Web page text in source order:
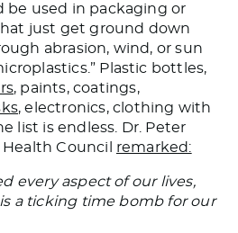
be used in packaging or
just get ground down
abrasion, wind, or sun
Plastic bottles,
, paints, coatings,
, electronics, clothing with
list is endless. Dr. Peter
Council remarked:
every aspect of our lives,
a ticking time bomb for our